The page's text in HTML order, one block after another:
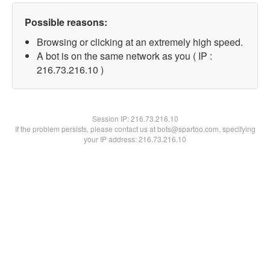
Possible reasons:
Browsing or clicking at an extremely high speed.
A bot is on the same network as you ( IP :
216.73.216.10 )
Session IP:216.73.216.10
If the problem persists, please contact us at bots@spartoo.com, specifying
your IP address: 216.73.216.10